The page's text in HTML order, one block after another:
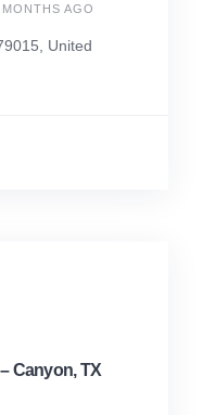
MONTHS AGO
United
Canyon, TX